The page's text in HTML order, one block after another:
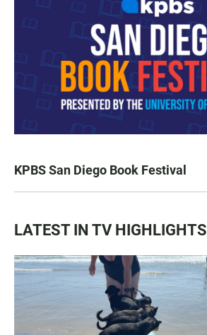
KPBS San Diego Book Festival
LATEST IN TV HIGHLIGHTS